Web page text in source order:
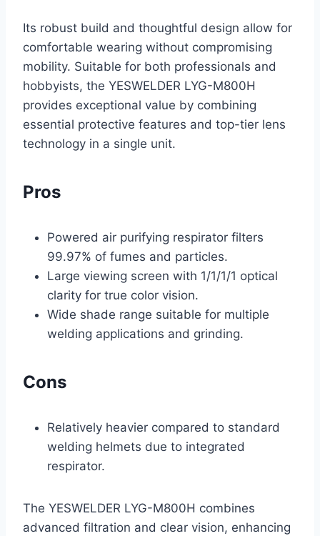
Its robust build and thoughtful design allow for
comfortable wearing without compromising
mobility. Suitable for both professionals and
hobbyists, the YESWELDER LYG-M800H
provides exceptional value by combining
essential protective features and top-tier lens
technology in a single unit.
Pros
Powered air purifying respirator filters
99.97% of fumes and particles.
Large viewing screen with 1/1/1/1 optical
clarity for true color vision.
Wide shade range suitable for multiple
welding applications and grinding.
Cons
Relatively heavier compared to standard
welding helmets due to integrated
respirator.
The YESWELDER LYG-M800H combines
advanced filtration and clear vision, enhancing